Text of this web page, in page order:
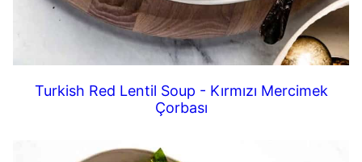
Turkish Red Lentil Soup - Kırmızı Mercimek
Çorbası